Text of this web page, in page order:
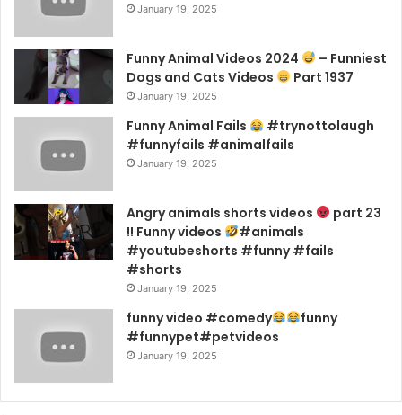
January 19, 2025
Funny Animal Videos 2024
– Funniest
Dogs and Cats Videos
Part 1937
January 19, 2025
Funny Animal Fails
#trynottolaugh
#funnyfails #animalfails
January 19, 2025
Angry animals shorts videos
part 23
!! Funny videos
#animals
#youtubeshorts #funny #fails
#shorts
January 19, 2025
funny video #comedy
funny
#funnypet#petvideos
January 19, 2025